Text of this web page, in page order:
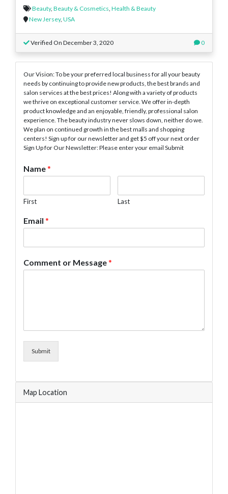
Beauty, Beauty & Cosmetics Health & Beauty
New Jersey, USA
Verified On December 3, 2020 0
Our Vision: To be your preferred local business for all your beauty
needs by continuing to provide new products, the best brands and
salon services at the best prices! Along with a variety of products
we thrive on exceptional customer service. We offer in-depth
product knowledge and an enjoyable, friendly, professional salon
experience. The beauty industry never slows down, neither do we.
We plan on continued growth in the best malls and shopping
centers! Sign up for our newsletter and get $5 off your next order
Sign Up for Our Newsletter: Please enter your email Submit
Name*
First Last
Email *
Comment or Message*
Submit
Map Location